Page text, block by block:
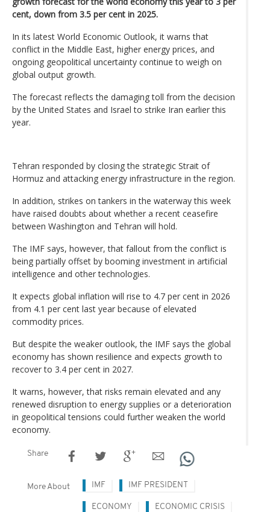
cent, down from 3.5 per cent in 2025.
In its latest World Economic Outlook, it warns that
conflict in the Middle East, higher energy prices, and
ongoing geopolitical uncertainty continue to weigh on
global output growth.
The forecast reflects the damaging toll from the decision
by the United States and Israel to strike Iran earlier this
year.
Tehran responded by closing the strategic Strait of
Hormuz and attacking energy infrastructure in the region.
In addition, strikes on tankers in the waterway this week
have raised doubts about whether a recent ceasefire
between Washington and Tehran will hold.
The IMF says, however, that fallout from the conflict is
being partially offset by booming investment in artificial
intelligence and other technologies.
It expects global inflation will rise to 4.7 per cent in 2026
from 4.1 per cent last year because of elevated
commodity prices.
But despite the weaker outlook, the IMF says the global
economy has shown resilience and expects growth to
recover to 3.4 per cent in 2027.
It warns, however, that risks remain elevated and any
renewed disruption to energy supplies or a deterioration
in geopolitical tensions could further weaken the world
economy.
Share
More About IMF IMF PRESIDENT
ECONOMY ECONOMIC CRISIS